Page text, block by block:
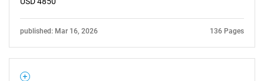
published: Mar 16, 2026 136 Pages